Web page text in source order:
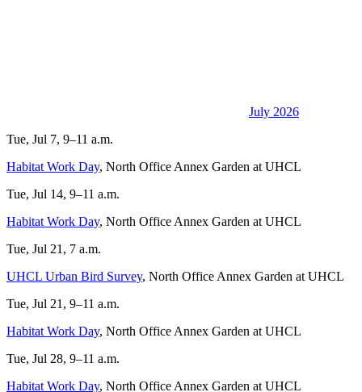
July 2026
Tue, Jul 7, 9–11 a.m.
Habitat Work Day, North Office Annex Garden at UHCL
Tue, Jul 14, 9–11 a.m.
Habitat Work Day, North Office Annex Garden at UHCL
Tue, Jul 21, 7 a.m.
UHCL Urban Bird Survey, North Office Annex Garden at UHCL
Tue, Jul 21, 9–11 a.m.
Habitat Work Day, North Office Annex Garden at UHCL
Tue, Jul 28, 9–11 a.m.
Habitat Work Day, North Office Annex Garden at UHCL